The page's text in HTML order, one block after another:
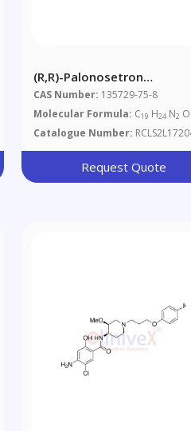
(R,R)-Palonosetron
Hydrochloride
CAS Number: 135729-75-8
Molecular Formula: C19 H24 N2
Catalogue Number:
Request Quote